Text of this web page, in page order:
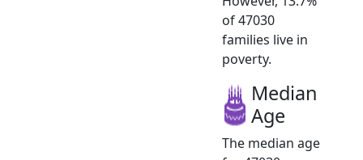
of 47030
families live in
poverty.
Median
Age
The median age